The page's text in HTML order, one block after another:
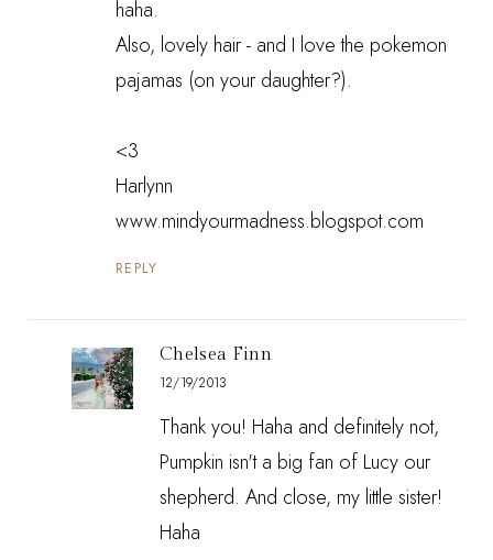
haha.
Also, lovely hair - and I love the pokemon
pajamas (on your daughter?).
<3
Harlynn
www.mindyourmadness.blogspot.com
REPLY
Chelsea Finn
12/19/2013
Thank you! Haha and definitely not,
Pumpkin isn't a big fan of Lucy our
shepherd. And close, my little sister!
Haha